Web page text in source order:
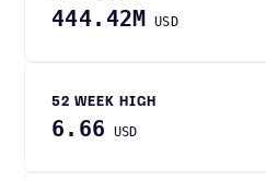
444.42M USD
52 WEEK HIGH
6.66 USD